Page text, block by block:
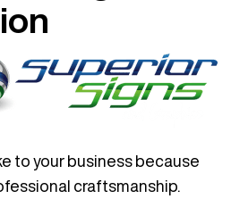
to your business because
craftsmanship.